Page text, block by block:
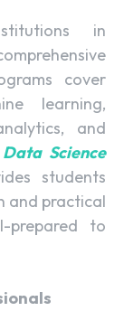
in
cover
learning,
and
Data Science
students
and practical
prepared to